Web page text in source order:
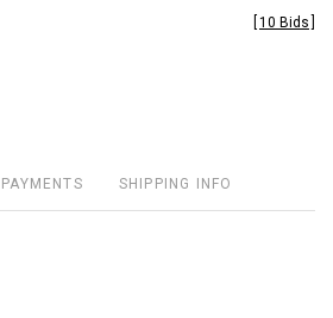
10 Bids
PAYMENTS SHIPPING INFO